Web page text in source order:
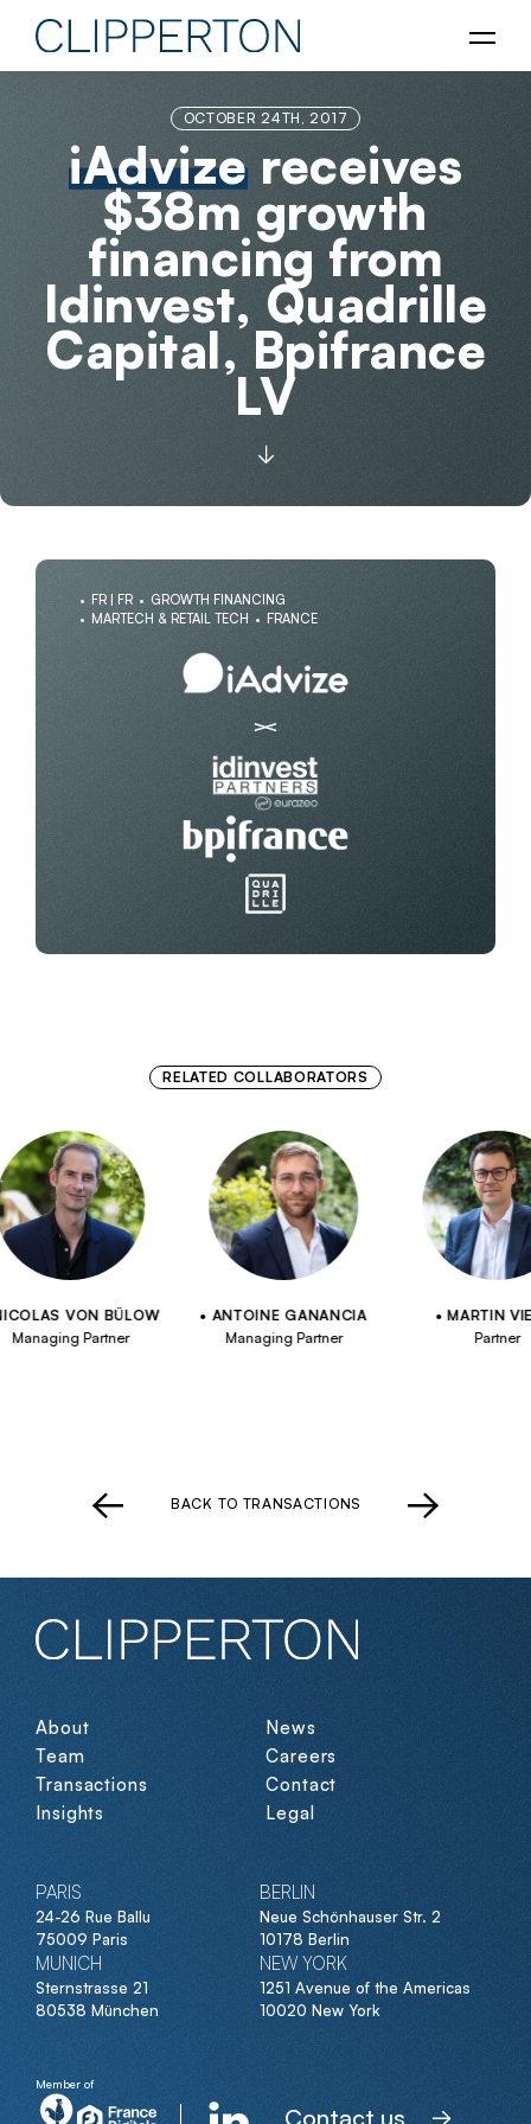
OCTOBER 24TH, 2017
iAdvizereceives
$38m growth
financing from
Idinvest, Quadrille
Capital, Bpifrance
LV
FR | FR
GROWTH FINANCING
MARTECH & RETAIL TECH
FRANCE
RELATED COLLABORATORS
VON BÜLOW
Partner
ANTOINE GANANCIA
Managing Partner
MARTIN
Partner
BACK TO TRANSACTIONS
About
Team
Transactions
Insights
News
Careers
Contact
Legal
PARIS
24-26 Rue Ballu
75009 Paris
BERLIN
Neue Schönhauser Str. 2
10178 Berlin
MUNICH
Sternstrasse 21
80538 München
NEW YORK
1251 Avenue of the Americas
10020 New York
Member of
Contact us